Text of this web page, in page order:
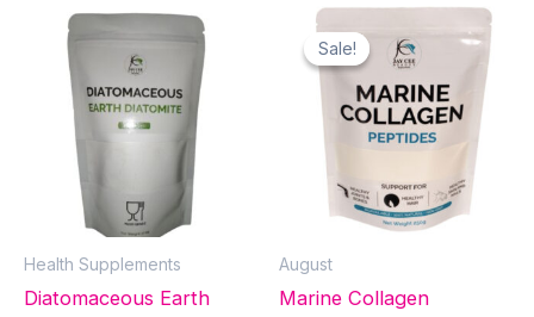
Health Supplements
Diatomaceous Earth
Sale!
Sale!
August
Marine Collagen